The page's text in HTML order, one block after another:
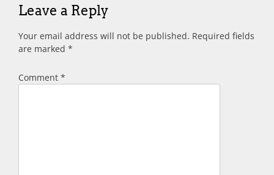
Leave a Reply
Your email address will not be published. Required fields
are marked *
Comment *